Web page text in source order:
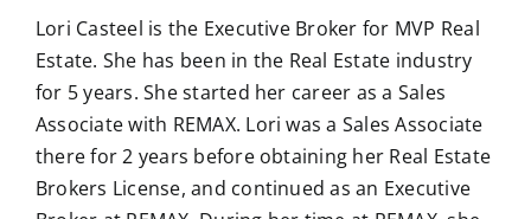
Lori Casteel is the Executive Broker for MVP Real
Estate. She has been in the Real Estate industry
for 5 years. She started her career as a Sales
Associate with REMAX. Lori was a Sales Associate
there for 2 years before obtaining her Real Estate
Brokers License, and continued as an Executive